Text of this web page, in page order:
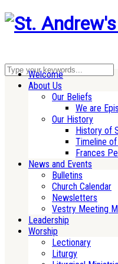
Welcome
About Us
Our Beliefs
We are
Our History
History of
Timeline
Frances
News and Events
Bulletins
Church Calendar
Newsletters
Vestry Meeting
Leadership
Worship
Lectionary
Liturgy